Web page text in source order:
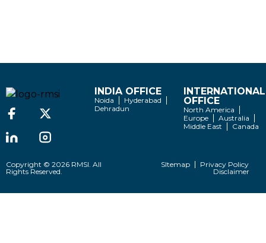
INDIA OFFICE
Noida
Hyderabad
Dehradun
INTERNATIONAL
OFFICE
North America
Europe
Australia
Middle East
Canada
Copyright © 2026 RMSI. All
Rights Reserved.
SItemap
Privacy Policy
Disclaimer